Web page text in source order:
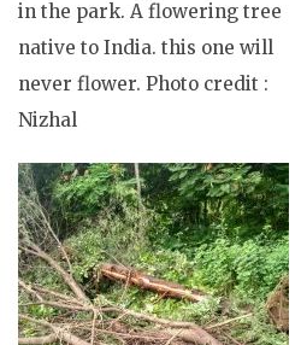
in the park. A flowering tree
native to India. this one will
never flower. Photo credit :
Nizhal